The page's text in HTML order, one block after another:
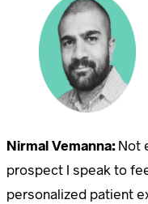
Nirmal Vemanna:Not
prospect I speak to
personalized patient